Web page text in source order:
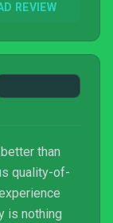
REVIEW
than
quality-of-
is nothing